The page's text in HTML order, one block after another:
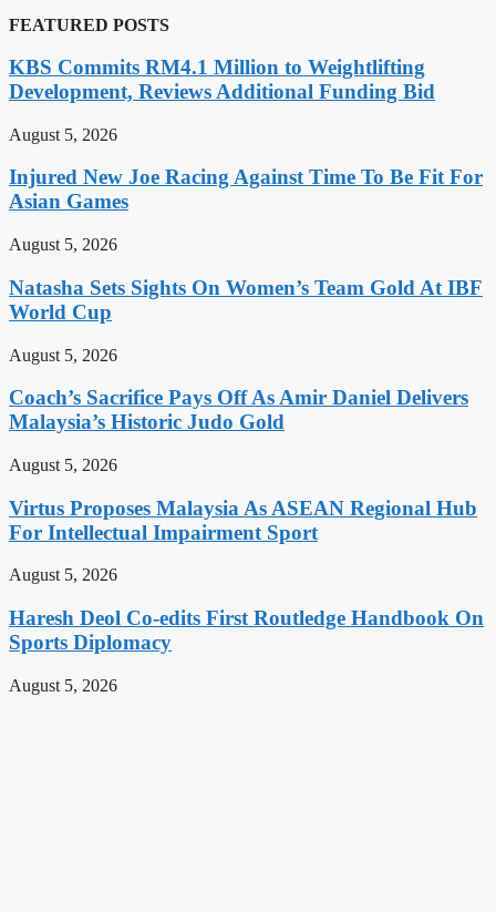
FEATURED POSTS
KBS Commits RM4.1 Million to Weightlifting
Development, Reviews Additional Funding Bid
August 5, 2026
Injured New Joe Racing Against Time To Be Fit For
Asian Games
August 5, 2026
Natasha Sets Sights On Women’s Team Gold At IBF
World Cup
August 5, 2026
Coach’s Sacrifice Pays Off As Amir Daniel Delivers
Malaysia’s Historic Judo Gold
August 5, 2026
Virtus Proposes Malaysia As ASEAN Regional Hub
For Intellectual Impairment Sport
August 5, 2026
Haresh Deol Co-edits First Routledge Handbook On
Sports Diplomacy
August 5, 2026